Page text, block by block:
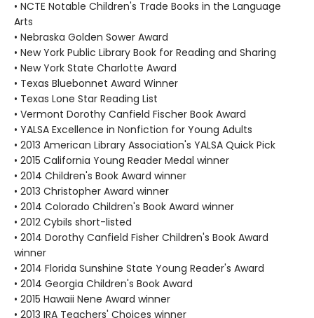
• NCTE Notable Children's Trade Books in the Language
Arts
• Nebraska Golden Sower Award
• New York Public Library Book for Reading and Sharing
• New York State Charlotte Award
• Texas Bluebonnet Award Winner
• Texas Lone Star Reading List
• Vermont Dorothy Canfield Fischer Book Award
• YALSA Excellence in Nonfiction for Young Adults
• 2013 American Library Association's YALSA Quick Pick
• 2015 California Young Reader Medal winner
• 2014 Children's Book Award winner
• 2013 Christopher Award winner
• 2014 Colorado Children's Book Award winner
• 2012 Cybils short-listed
• 2014 Dorothy Canfield Fisher Children's Book Award
winner
• 2014 Florida Sunshine State Young Reader's Award
• 2014 Georgia Children's Book Award
• 2015 Hawaii Nene Award winner
• 2013 IRA Teachers' Choices winner